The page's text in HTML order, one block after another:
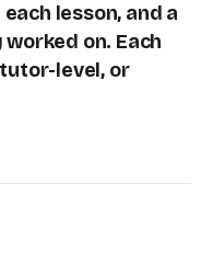
lesson, and a
on. Each
level, or